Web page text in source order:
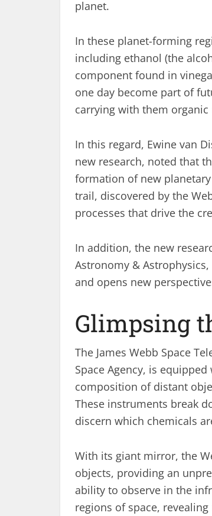
planet.
In these planet-forming
including ethanol (the
component found in
one day become part of
carrying with them
In this regard, Ewine van
new research, noted that
formation of new
trail, discovered by the
processes that drive the
In addition, the new
Astronomy &
and opens new
Glimpsing
The James Webb Space
Space Agency, is
composition of distant
These instruments break
discern which chemicals
With its giant mirror, the
objects, providing an
ability to observe in the
regions of space,